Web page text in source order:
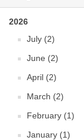
2026
July (2)
June (2)
April (2)
March (2)
February (1)
January (1)